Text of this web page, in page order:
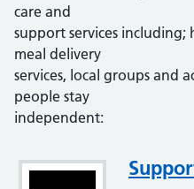
care and
support services
meal delivery
services, local groups and
people stay
independent:
Attachment